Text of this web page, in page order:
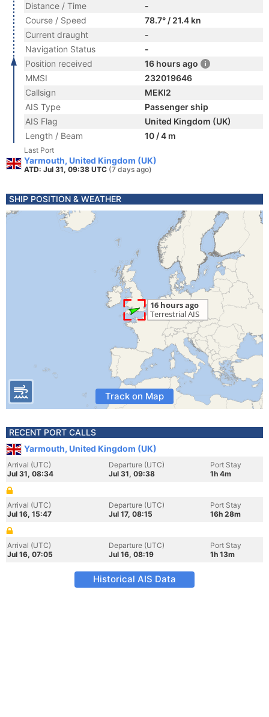
Distance / Time
-
Course / Speed
78.7° / 21.4 kn
Current draught
-
Navigation Status
-
Position received
16 hours ago
MMSI
232019646
Callsign
MEKI2
AIS Type
Passenger ship
AIS Flag
United Kingdom (UK)
Length / Beam
10 / 4 m
Last Port
Yarmouth, United Kingdom (UK)
ATD: Jul 31, 09:38 UTC (7 days ago)
SHIP POSITION & WEATHER
Track on Map
RECENT PORT CALLS
Yarmouth, United Kingdom (UK)
Arrival (UTC)
Jul 31, 08:34
Departure (UTC)
Jul 31, 09:38
Port Stay
1h 4m
Arrival (UTC)
Jul 16, 15:47
Departure (UTC)
Jul 17, 08:15
Port Stay
16h 28m
Arrival (UTC)
Jul 16, 07:05
Departure (UTC)
Jul 16, 08:19
Port Stay
1h 13m
Historical AIS Data